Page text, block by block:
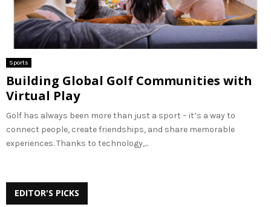
Sports
Building Global Golf Communities with
Virtual Play
Golf has always been more than just a sport – it’s a way to
connect people, create friendships, and share memorable
experiences. Thanks to technology,...
EDITOR'S PICKS